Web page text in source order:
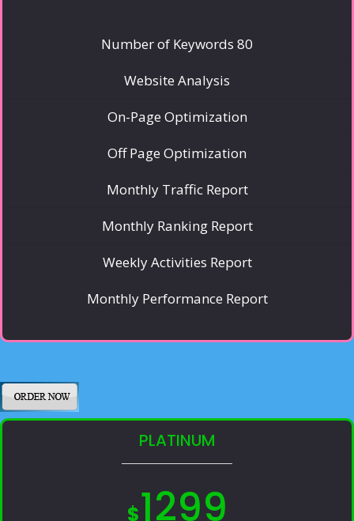
Number of Keywords 80
Website Analysis
On-Page Optimization
Off Page Optimization
Monthly Traffic Report
Monthly Ranking Report
Weekly Activities Report
Monthly Performance Report
PLATINUM
$1299